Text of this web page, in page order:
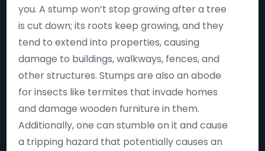
you. A stump won’t stop growing after a tree
is cut down; its roots keep growing, and they
tend to extend into properties, causing
damage to buildings, walkways, fences, and
other structures. Stumps are also an abode
for insects like termites that invade homes
and damage wooden furniture in them.
Additionally, one can stumble on it and cause
a tripping hazard that potentially causes an